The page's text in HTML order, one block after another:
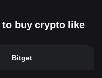
are traded. The
technology gave birth to
system, a blockchain
to buy crypto like
Bitget